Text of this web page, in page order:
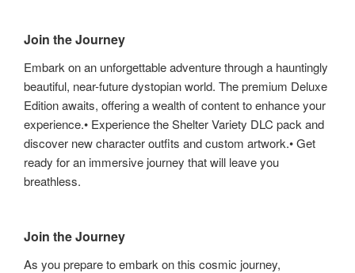
Join the Journey
Embark on an unforgettable adventure through a hauntingly
beautiful, near-future dystopian world. The premium Deluxe
Edition awaits, offering a wealth of content to enhance your
experience.• Experience the Shelter Variety DLC pack and
discover new character outfits and custom artwork.• Get
ready for an immersive journey that will leave you
breathless.
Join the Journey
As you prepare to embark on this cosmic journey,